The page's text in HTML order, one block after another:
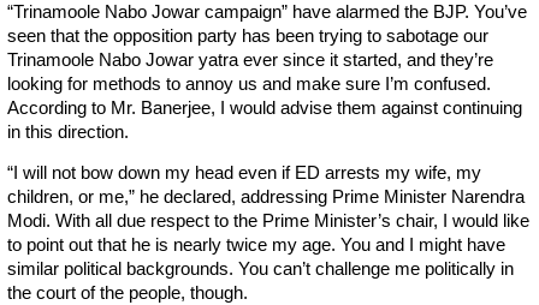
“Trinamoole Nabo Jowar campaign” have alarmed the BJP. You’ve
seen that the opposition party has been trying to sabotage our
Trinamoole Nabo Jowar yatra ever since it started, and they’re
looking for methods to annoy us and make sure I’m confused.
According to Mr. Banerjee, I would advise them against continuing
in this direction.
“I will not bow down my head even if ED arrests my wife, my
children, or me,” he declared, addressing Prime Minister Narendra
Modi. With all due respect to the Prime Minister’s chair, I would like
to point out that he is nearly twice my age. You and I might have
similar political backgrounds. You can’t challenge me politically in
the court of the people, though.